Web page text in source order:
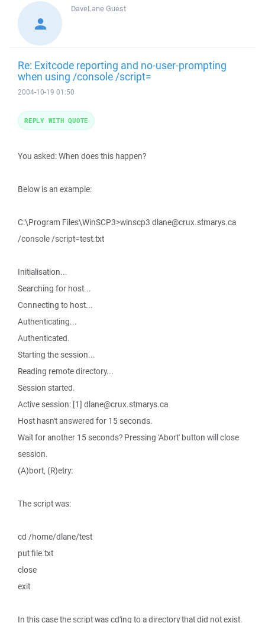
DaveLaneGuest
Re: Exitcode reporting and no-user-prompting
when using /console /script=
2004-10-19 01:50
You asked: When does this happen?
Below is an example:
C:\Program Files\WinSCP3>winscp3 dlane@crux.stmarys.ca
/console /script=test.txt
Initialisation...
Searching for host...
Connecting to host...
Authenticating...
Authenticated.
Starting the session...
Reading remote directory...
Session started.
Active session: [1] dlane@crux.stmarys.ca
Host hasn't answered for 15 seconds.
Wait for another 15 seconds? Pressing 'Abort' button will close
session.
(A)bort, (R)etry:
The script was:
cd /home/dlane/test
put file.txt
close
exit
In this case the script was cd'ing to a directory that did not exist.
REPLY WITH QUOTE